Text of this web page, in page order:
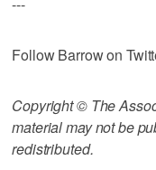
Follow Barrow on
Copyright © The
material may not be
redistributed.